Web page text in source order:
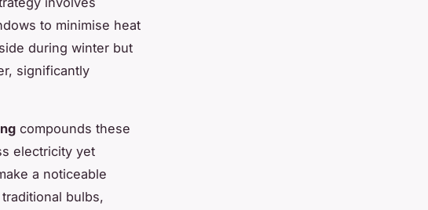
to minimise heat
during winter but
significantly
compounds these
electricity yet
a noticeable
bulbs,